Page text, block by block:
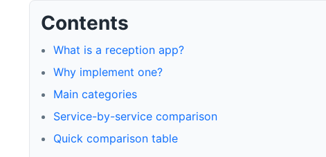
Contents
What is a reception app?
Why implement one?
Main categories
Service-by-service comparison
Quick comparison table